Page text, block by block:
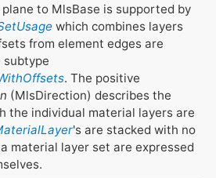
to MlsBase is supported by
which combines layers
from element edges are
subtype
. The positive
(MlsDirection) describes the
the individual material layers are
's are stacked with no
material layer set are expressed